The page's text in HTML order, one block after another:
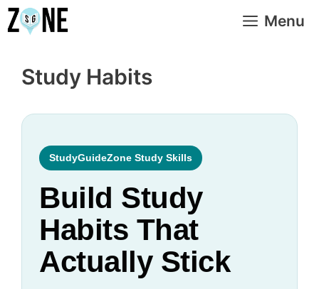
Skip
to
Menu
Study Habits
StudyGuideZone Study Skills
Build Study
Habits That
Actually Stick